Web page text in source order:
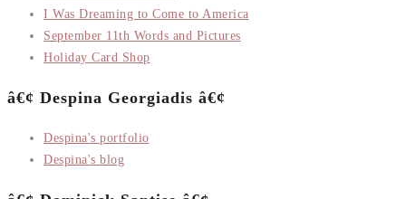
I Was Dreaming to Come to America
September 11th Words and Pictures
Holiday Card Shop
â€¢ Despina Georgiadis â€¢
Despina's portfolio
Despina's blog